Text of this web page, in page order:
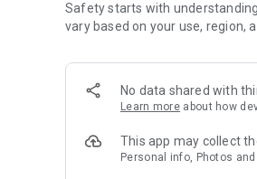
Safety starts with
vary based on your use, region,
No data shared with
Learn more about how
This app may collect
Personal info, Photos